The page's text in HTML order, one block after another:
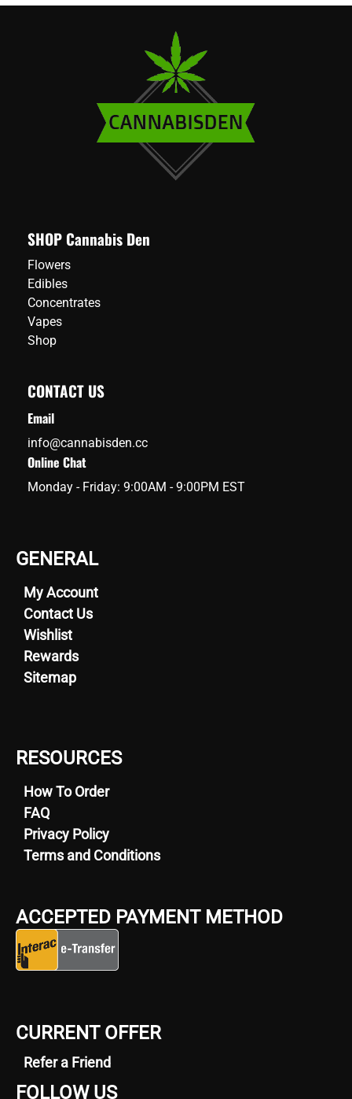
SHOP Cannabis Den
Flowers
Edibles
Concentrates
Vapes
Shop
CONTACT US
Email
info@cannabisden.cc
Online Chat
Monday - Friday: 9:00AM - 9:00PM EST
GENERAL
My Account
Contact Us
Wishlist
Rewards
Sitemap
RESOURCES
How To Order
FAQ
Privacy Policy
Terms and Conditions
ACCEPTED PAYMENT METHOD
CURRENT OFFER
Refer a Friend
FOLLOW US